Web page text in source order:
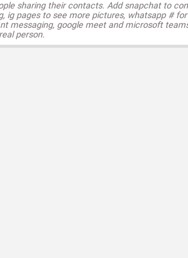
sharing their contacts. Add snapchat to
ig pages to see more pictures, whatsapp #
messaging, google meet and microsoft
person.